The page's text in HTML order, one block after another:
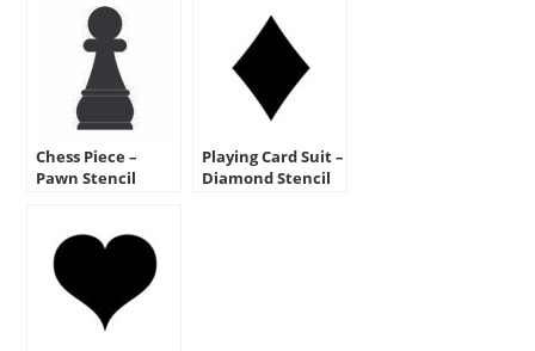
Chess Piece –
Pawn Stencil
Playing Card Suit –
Diamond Stencil